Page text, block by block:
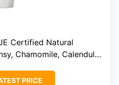
Certified Natural
Calendula, Sunflower Oil, Sweet Almond Oil
PRICE